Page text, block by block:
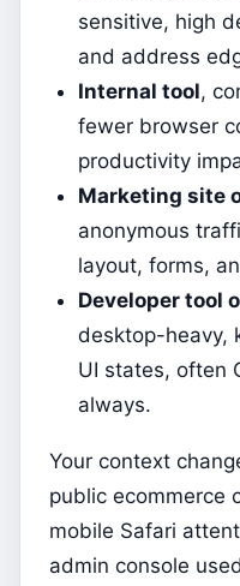
sensitive, high
and address
Internal tool,
fewer browser
productivity
Marketing site
anonymous
layout, forms,
Developer tool
desktop-heavy,
UI states, often
always.
Your context
public ecommerce
mobile Safari
admin console